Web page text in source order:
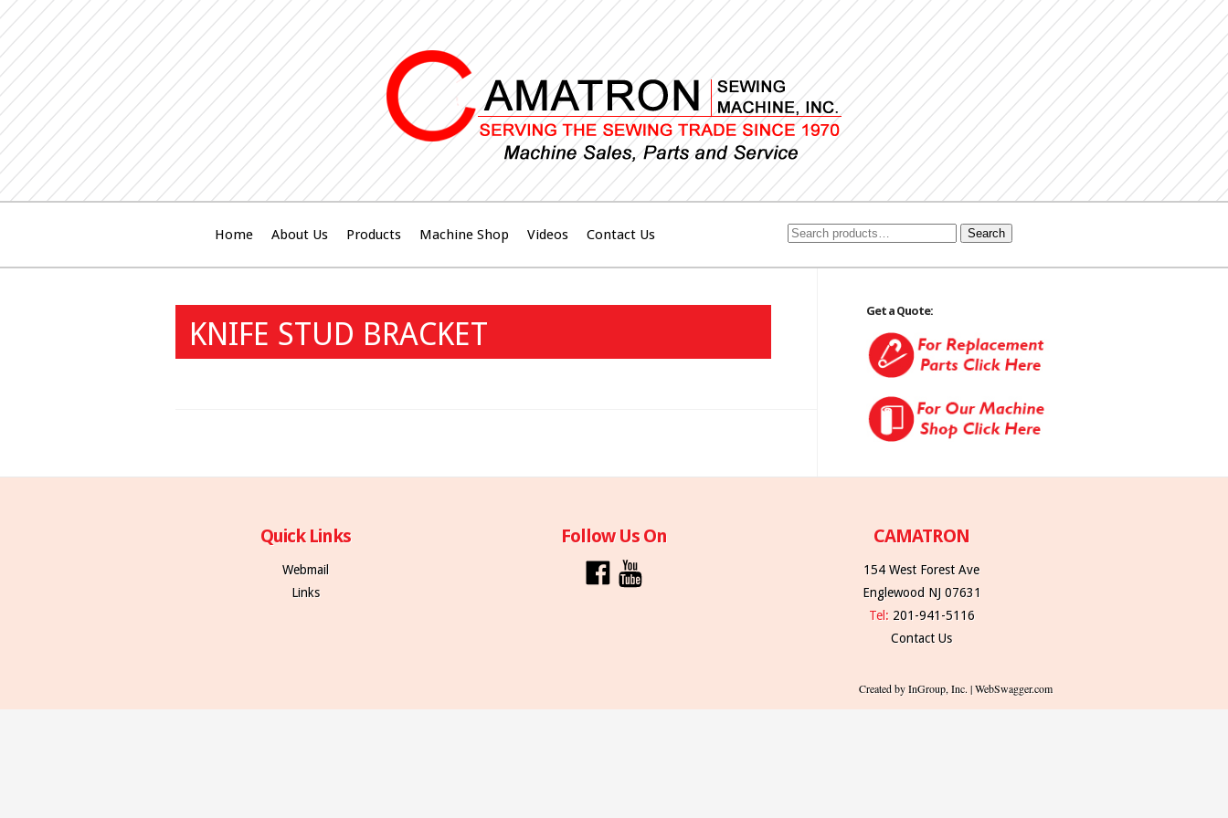
Home About Us Products Machine Shop Videos Contact Us Search
KNIFE STUD BRACKET
Get a Quote:
Quick Links
Webmail
Links
Follow Us On CAMATRON
154 West Forest Ave
Englewood NJ 07631
Tel: 201-941-5116
Contact Us
Created by InGroup, Inc. | WebSwagger.com